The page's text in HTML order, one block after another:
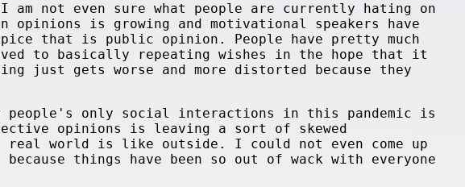
not even sure what people are currently hating on
opinions is growing and motivational speakers have
that is public opinion. People have pretty much
to basically repeating wishes in the hope that it
just gets worse and more distorted because they
people's only social interactions in this pandemic is
opinions is leaving a sort of skewed
real world is like outside. I could not even come up
things have been so out of wack with everyone